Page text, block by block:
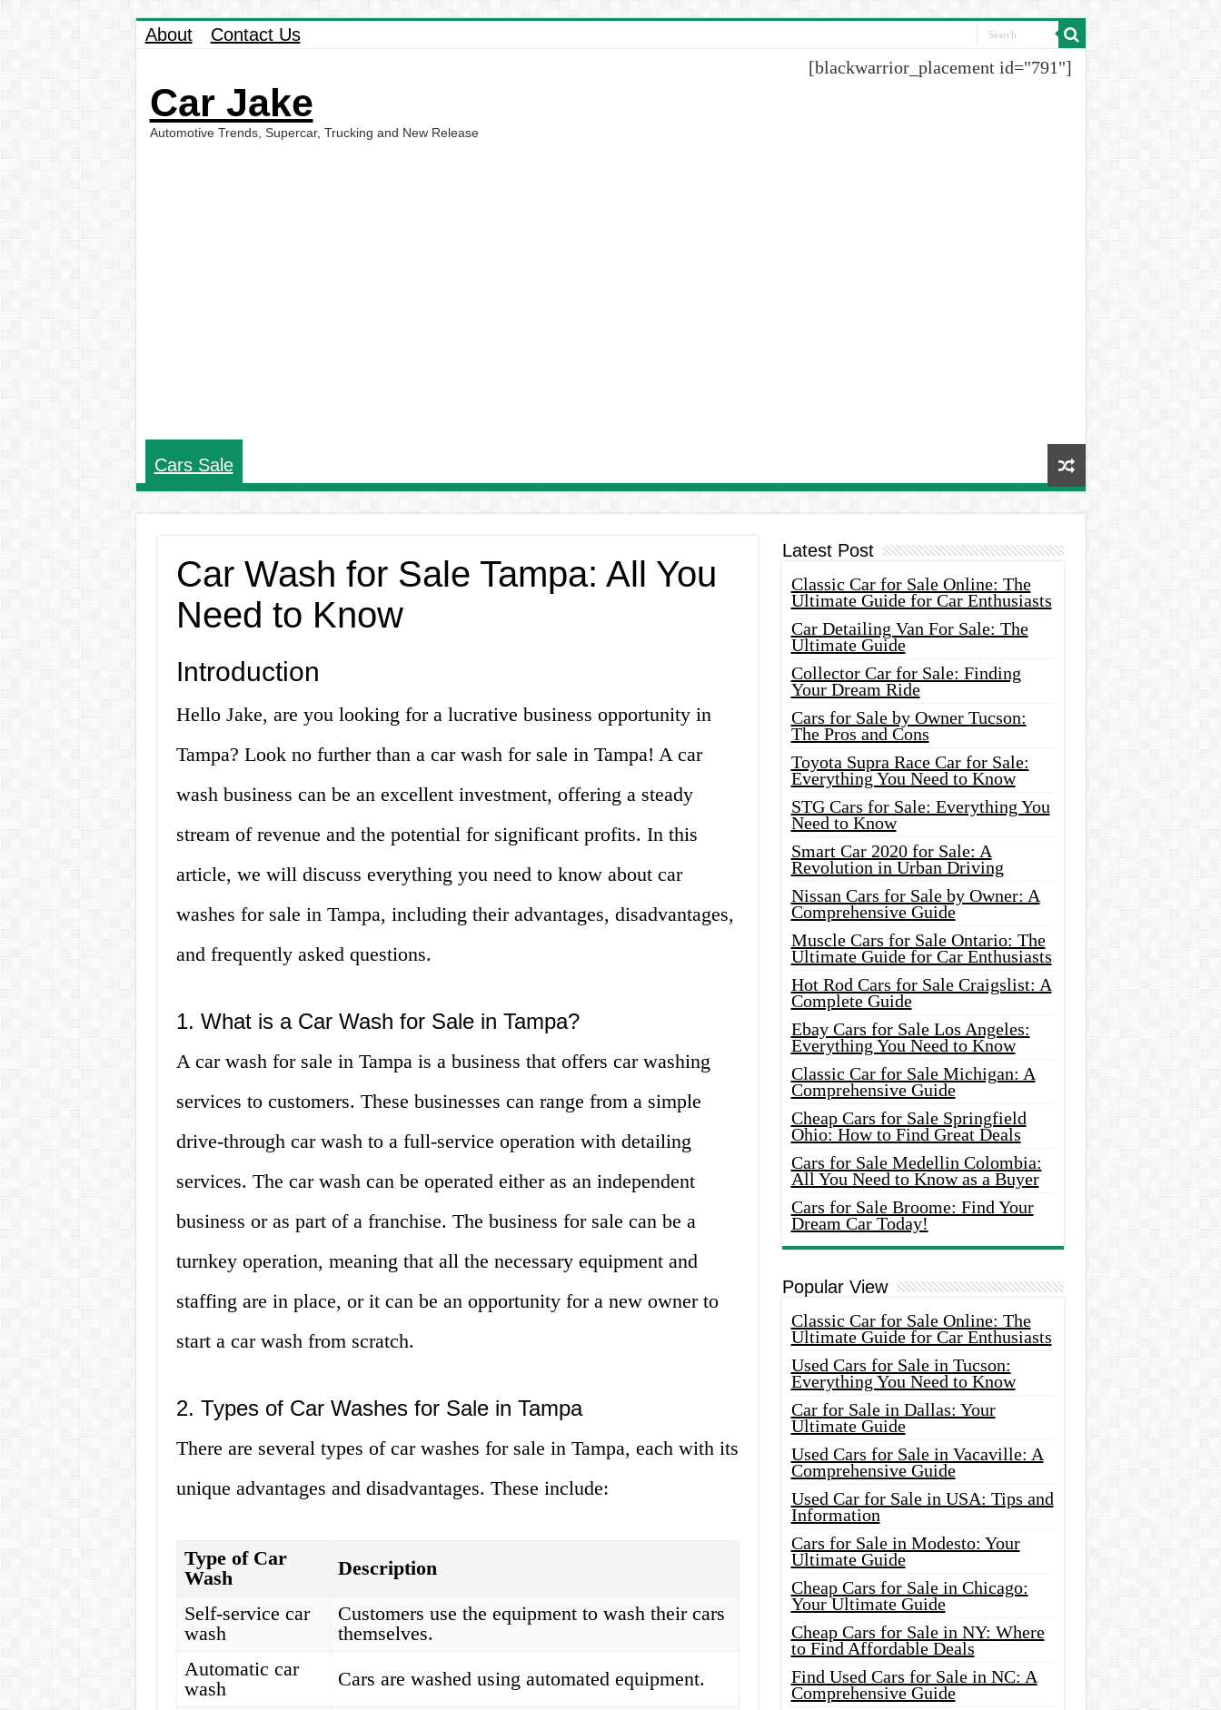
About Contact Us
Car Jake
Automotive Trends, Supercar, Trucking and New Release
[blackwarrior_placement id="791"]
Cars Sale
Car Wash for Sale Tampa: All You
Need to Know
Introduction
Hello Jake, are you looking for a lucrative business opportunity in
Tampa? Look no further than a car wash for sale in Tampa! A car
wash business can be an excellent investment, offering a steady
stream of revenue and the potential for significant profits. In this
article, we will discuss everything you need to know about car
washes for sale in Tampa, including their advantages, disadvantages,
and frequently asked questions.
1. What is a Car Wash for Sale in Tampa?
A car wash for sale in Tampa is a business that offers car washing
services to customers. These businesses can range from a simple
drive-through car wash to a full-service operation with detailing
services. The car wash can be operated either as an independent
business or as part of a franchise. The business for sale can be a
turnkey operation, meaning that all the necessary equipment and
staffing are in place, or it can be an opportunity for a new owner to
start a car wash from scratch.
2. Types of Car Washes for Sale in Tampa
There are several types of car washes for sale in Tampa, each with its
unique advantages and disadvantages. These include:
Type of Car
Wash
Description
Self-service car
wash
Customers use the equipment to wash their cars
themselves.
Automatic car
wash
Cars are washed using automated equipment.
Latest Post
Classic Car for Sale Online: The
Ultimate Guide for Car Enthusiasts
Car Detailing Van For Sale: The
Ultimate Guide
Collector Car for Sale: Finding
Your Dream Ride
Cars for Sale by Owner Tucson:
The Pros and Cons
Toyota Supra Race Car for Sale:
Everything You Need to Know
STG Cars for Sale: Everything You
Need to Know
Smart Car 2020 for Sale: A
Revolution in Urban Driving
Nissan Cars for Sale by Owner: A
Comprehensive Guide
Muscle Cars for Sale Ontario: The
Ultimate Guide for Car Enthusiasts
Hot Rod Cars for Sale Craigslist: A
Complete Guide
Ebay Cars for Sale Los Angeles:
Everything You Need to Know
Classic Car for Sale Michigan: A
Comprehensive Guide
Cheap Cars for Sale Springfield
Ohio: How to Find Great Deals
Cars for Sale Medellin Colombia:
All You Need to Know as a Buyer
Cars for Sale Broome: Find Your
Dream Car Today!
Popular View
Classic Car for Sale Online: The
Ultimate Guide for Car Enthusiasts
Used Cars for Sale in Tucson:
Everything You Need to Know
Car for Sale in Dallas: Your
Ultimate Guide
Used Cars for Sale in Vacaville: A
Comprehensive Guide
Used Car for Sale in USA: Tips and
Information
Cars for Sale in Modesto: Your
Ultimate Guide
Cheap Cars for Sale in Chicago:
Your Ultimate Guide
Cheap Cars for Sale in NY: Where
to Find Affordable Deals
Find Used Cars for Sale in NC: A
Comprehensive Guide